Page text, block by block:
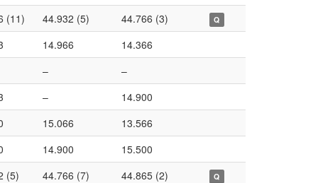
(11) 44.932 (5) 44.766 (3) Q
14.966
14.366
–
–
–
14.900
15.066
13.566
14.900
15.500
(5) 44.766 (7) 44.865 (2) Q